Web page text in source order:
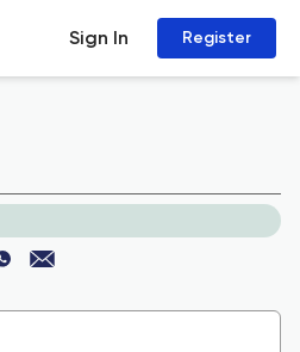
Sign In Register